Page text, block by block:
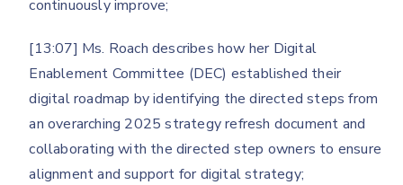
continuously improve;
[13:07] Ms. Roach describes how her Digital
Enablement Committee (DEC) established their
digital roadmap by identifying the directed steps from
an overarching 2025 strategy refresh document and
collaborating with the directed step owners to ensure
alignment and support for digital strategy;